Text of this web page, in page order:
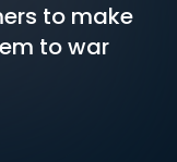
to make
to war